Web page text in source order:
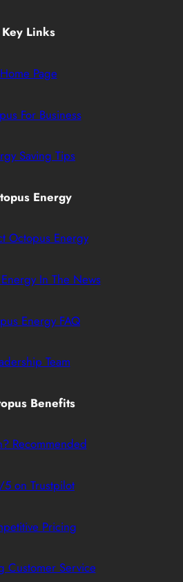
Key Links
Home Page
For Business
Saving Tips
Energy
Octopus Energy
In The News
Energy FAQ
Team
Benefits
Recommended
on Trustpilot
Pricing
Customer Service